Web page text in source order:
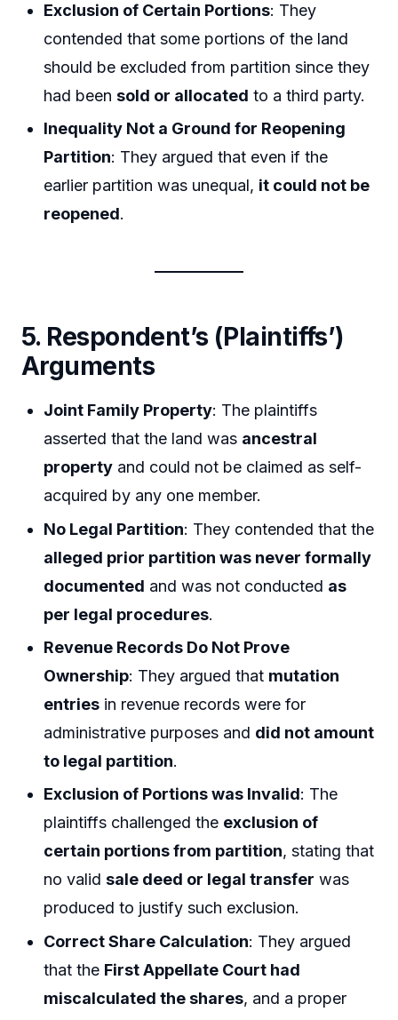
Exclusion of Certain Portions: They
contended that some portions of the land
should be excluded from partition since they
had beensold or allocated to a third party.
Inequality Not a Ground for Reopening
Partition: They argued that even if the
earlier partition was unequal, it could not be
reopened.
5. Respondent’s (Plaintiffs’)
Arguments
Joint Family Property: The plaintiffs
asserted that the land was ancestral
property and could not be claimed as self-
acquired by any one member.
No Legal Partition: They contended that the
alleged prior partition was never formally
documented and was not conducted as
per legal procedures.
Revenue Records Do Not Prove
Ownership: They argued that mutation
entries in revenue records were for
administrative purposes and did not amount
to legal partition.
Exclusion of Portions was Invalid: The
plaintiffs challenged the exclusion of
certain portions from partition, stating that
no validsale deed or legal transfer was
produced to justify such exclusion.
Correct Share Calculation: They argued
that the First Appellate Court had
miscalculated the shares, and a proper